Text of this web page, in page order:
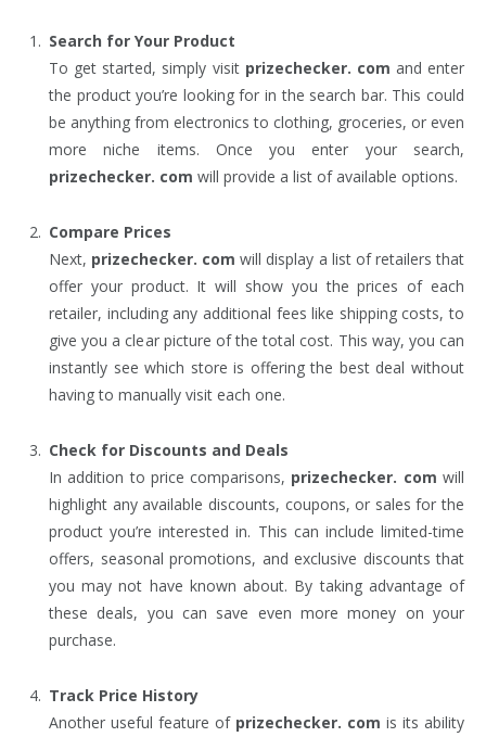
Search for Your Product
To get started, simply visit prizechecker. com and enter
the product you’re looking for in the search bar. This could
be anything from electronics to clothing, groceries, or even
more niche items. Once you enter your search,
prizechecker. com will provide a list of available options.
Compare Prices
Next, prizechecker. com will display a list of retailers that
offer your product. It will show you the prices of each
retailer, including any additional fees like shipping costs, to
give you a clear picture of the total cost. This way, you can
instantly see which store is offering the best deal without
having to manually visit each one.
Check for Discounts and Deals
In addition to price comparisons, prizechecker. com will
highlight any available discounts, coupons, or sales for the
product you’re interested in. This can include limited-time
offers, seasonal promotions, and exclusive discounts that
you may not have known about. By taking advantage of
these deals, you can save even more money on your
purchase.
Track Price History
Another useful feature of prizechecker. com is its ability